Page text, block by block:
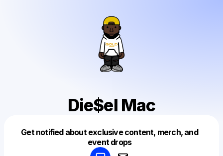
Die$el Mac
Get notified about exclusive content, merch, and
event drops
Make a drop like this